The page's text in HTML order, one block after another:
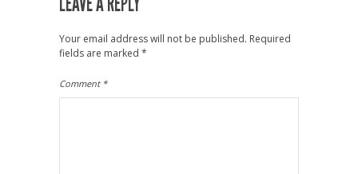
Your email address will not be published. Required
fields are marked *
Comment *